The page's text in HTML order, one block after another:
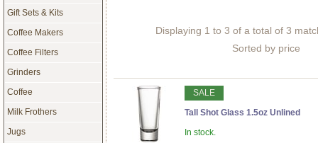
Displaying 1 to 3 of a total of 3
Sorted by price
SALE
Tall Shot Glass 1.5oz Unlined
In stock.
Gift Sets & Kits
Coffee Makers
Coffee Filters
Grinders
Coffee
Milk Frothers
Jugs